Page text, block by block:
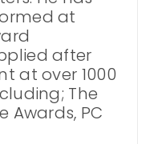
at
after
at over 1000
The
Awards, PC